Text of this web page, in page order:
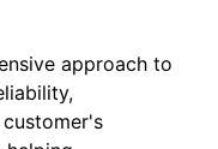
approach to